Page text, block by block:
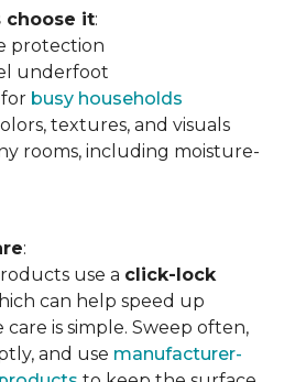
choose it:
protection
underfoot
busy households
textures, and visuals
rooms, including moisture-
:
use a click-lock
can help speed up
care is simple. Sweep often,
and use manufacturer-